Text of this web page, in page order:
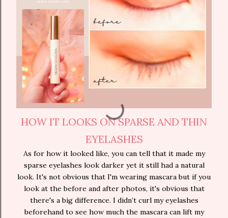
HOW IT LOOKS ON SPARSE AND THIN
EYELASHES
As for how it looked like, you can tell that it made my
sparse eyelashes look darker yet it still had a natural
look. It's not obvious that I'm wearing mascara but if you
look at the before and after photos, it's obvious that
there's a big difference. I didn’t curl my eyelashes
beforehand to see how much the mascara can lift my